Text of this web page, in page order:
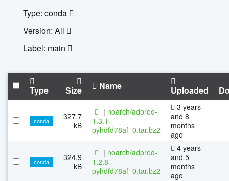
Type: conda
Version: All
Label: main
Type Size Name Uploaded
conda
327.7
kB
| noarch/adpred-
1.3.1-
pyhdfd78af_0.tar.bz2
3 years
and 8
months
ago
conda
324.9
kB
| noarch/adpred-
1.2.8-
pyhdfd78af_0.tar.bz2
4 years
and 5
months
ago